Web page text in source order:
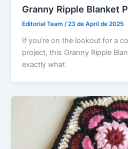
Granny Ripple Blanket
Editorial Team/23 de April de 2025
If you’re on the lookout for a
project, this Granny Ripple
exactly what